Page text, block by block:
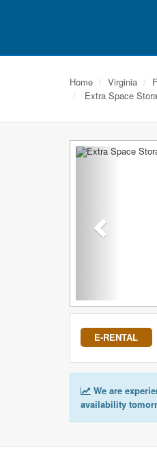
Home Virginia
Extra Space
Previous
E-RENTAL
We are
availability